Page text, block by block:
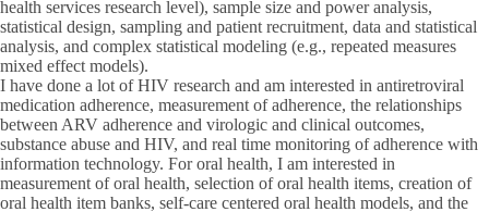
health services research level), sample size and power analysis,
statistical design, sampling and patient recruitment, data and statistical
analysis, and complex statistical modeling (e.g., repeated measures
mixed effect models).
I have done a lot of HIV research and am interested in antiretroviral
medication adherence, measurement of adherence, the relationships
between ARV adherence and virologic and clinical outcomes,
substance abuse and HIV, and real time monitoring of adherence with
information technology. For oral health, I am interested in
measurement of oral health, selection of oral health items, creation of
oral health item banks, self-care centered oral health models, and the